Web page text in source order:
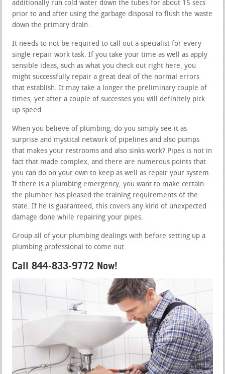
additionally run cold water down the tubes for about 15 secs
prior to and after using the garbage disposal to flush the waste
down the primary drain.
It needs to not be required to call out a specialist for every
single repair work task. If you take your time as well as apply
sensible ideas, such as what you check out right here, you
might successfully repair a great deal of the normal errors
that establish. It may take a longer the preliminary couple of
times, yet after a couple of successes you will definitely pick
up speed.
When you believe of plumbing, do you simply see it as
surprise and mystical network of pipelines and also pumps
that makes your restrooms and also sinks work? Pipes is not in
fact that made complex, and there are numerous points that
you can do on your own to keep as well as repair your system.
If there is a plumbing emergency, you want to make certain
the plumber has pleased the training requirements of the
state. If he is guaranteed, this covers any kind of unexpected
damage done while repairing your pipes.
Group all of your plumbing dealings with before setting up a
plumbing professional to come out.
Call 844-833-9772 Now!